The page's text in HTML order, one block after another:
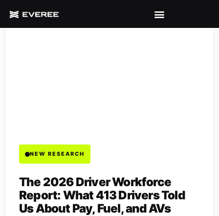
NEW RESEARCH
The 2026 Driver Workforce
Report: What 413 Drivers Told
Us About Pay, Fuel, and AVs